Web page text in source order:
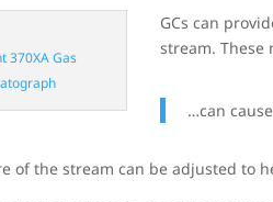
370XA Gas
GCs can
stream. These
…can
of the stream can be adjusted to